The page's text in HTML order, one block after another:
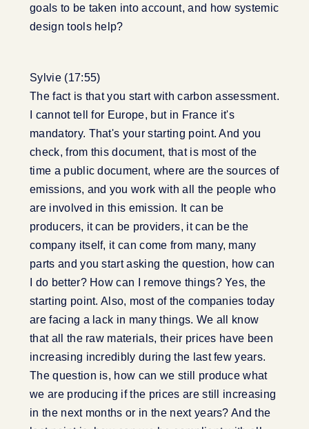
goals to be taken into account, and how systemic
design tools help?
Sylvie (17:55)
The fact is that you start with carbon assessment.
I cannot tell for Europe, but in France it's
mandatory. That's your starting point. And you
check, from this document, that is most of the
time a public document, where are the sources of
emissions, and you work with all the people who
are involved in this emission. It can be
producers, it can be providers, it can be the
company itself, it can come from many, many
parts and you start asking the question, how can
I do better? How can I remove things? Yes, the
starting point. Also, most of the companies today
are facing a lack in many things. We all know
that all the raw materials, their prices have been
increasing incredibly during the last few years.
The question is, how can we still produce what
we are producing if the prices are still increasing
in the next months or in the next years? And the